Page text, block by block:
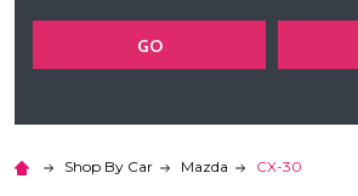
GO
Shop By Car Mazda CX-30